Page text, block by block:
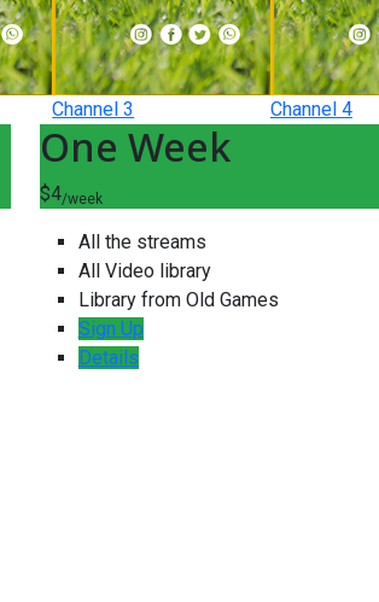
Channel 3 Channel 4
One Week
$4/week
All the streams
All Video library
Library from Old Games
Sign Up
Details